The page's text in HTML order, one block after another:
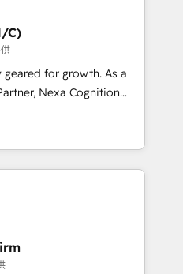
and crushes your
love to work with you
between systems
strategies Time-
winning creative
C)
for growth. As a
Nexa Cognition
HubSpot Partners and
standing partners since
to harness the full
strategic
we deliver
tailored to drive
efficiency. Why
CRM implementation,